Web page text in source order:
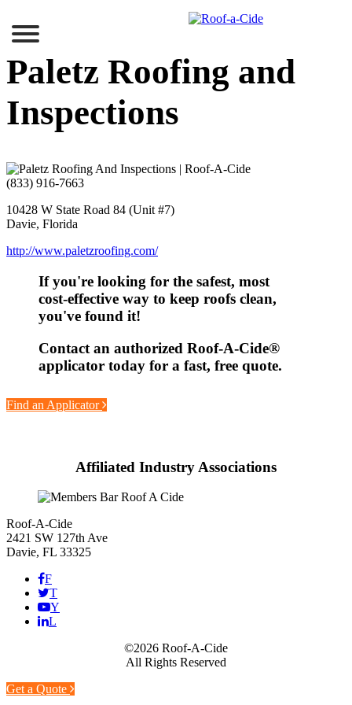
to
content
Paletz Roofing and
Inspections
(833) 916-7663
10428 W State Road 84 (Unit #7)
Davie, Florida
http://www.paletzroofing.com/
If you're looking for the safest, most
cost-effective way to keep roofs clean,
you've found it!
Contact an authorized Roof-A-Cide®
applicator today for a fast, free quote.
Find an Applicator
Affiliated Industry Associations
Roof-A-Cide
2421 SW 127th Ave
Davie, FL 33325
F
T
Y
L
©2026 Roof-A-Cide
All Rights Reserved
Get a Quote